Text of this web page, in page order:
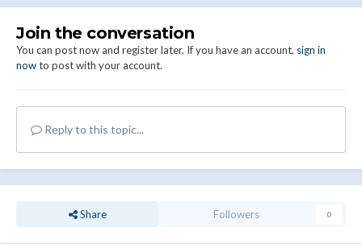
Join the conversation
You can post now and register later. If you have an account, sign in
nowto post with your account.
Reply to this topic...
Share Followers 0